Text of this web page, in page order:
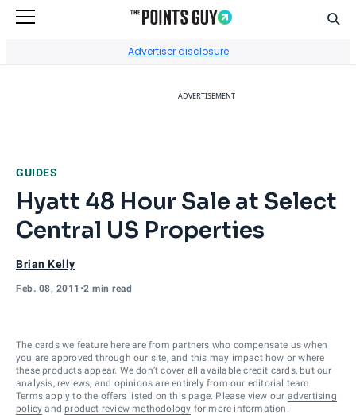
Advertiser disclosure
ADVERTISEMENT
GUIDES
Hyatt 48 Hour Sale at Select
Central US Properties
Brian Kelly
Feb. 08, 2011 •2 min read
The cards we feature here are from partners who compensate us when
you are approved through our site, and this may impact how or where
these products appear. We don’t cover all available credit cards, but our
analysis, reviews, and opinions are entirely from our editorial team.
Terms apply to the offers listed on this page. Please view our advertising
policy and product review methodology for more information.